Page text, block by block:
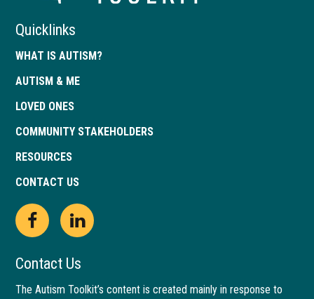
Quicklinks
WHAT IS AUTISM?
AUTISM & ME
LOVED ONES
COMMUNITY STAKEHOLDERS
RESOURCES
CONTACT US
Open
Facebook
page
This
link
opens
Open
LinkedIn
page
This
link
opens
Contact Us
The Autism Toolkit’s content is created mainly in response to